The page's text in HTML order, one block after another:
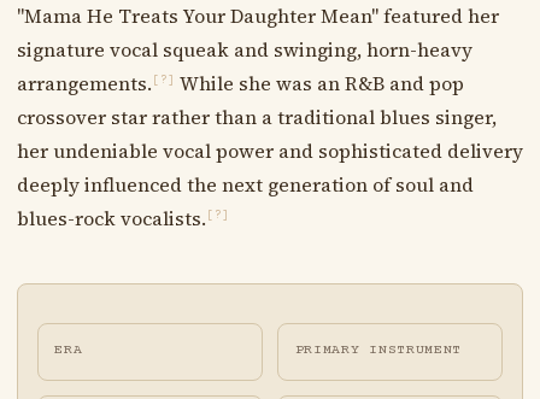
"Mama He Treats Your Daughter Mean" featured her
signature vocal squeak and swinging, horn-heavy
arrangements. [?]
While she was an R&B and pop
crossover star rather than a traditional blues singer,
her undeniable vocal power and sophisticated delivery
deeply influenced the next generation of soul and
blues-rock vocalists. [?]
ERA PRIMARY INSTRUMENT